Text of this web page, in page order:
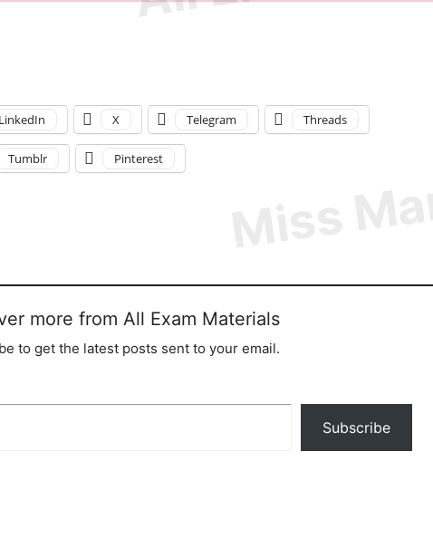
LinkedIn X Telegram Threads
Tumblr Pinterest
more from All Exam Materials
to get the latest posts sent to your email.
Subscribe